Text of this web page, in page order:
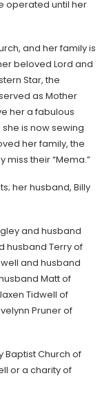
operated until her
and her family is
beloved Lord and
Star, the
as Mother
her a fabulous
is now sewing
her family, the
their “Mema.”
her husband, Billy
and husband
husband Terry of
and husband
Matt of
Tidwell of
Pruner of
Baptist Church of
or a charity of